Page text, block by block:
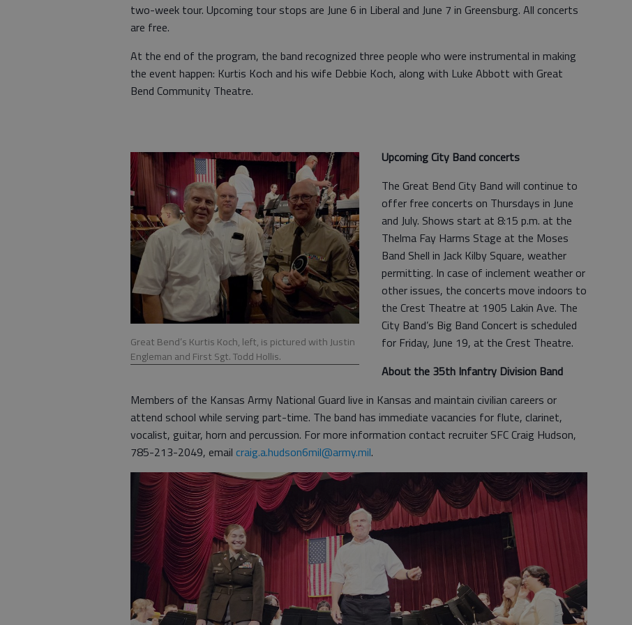
two-week tour. Upcoming tour stops are June 6 in Liberal and June 7 in Greensburg. All concerts
are free.
At the end of the program, the band recognized three people who were instrumental in making
the event happen: Kurtis Koch and his wife Debbie Koch, along with Luke Abbott with Great
Bend Community Theatre.
Great Bend’s Kurtis Koch, left, is pictured with Justin
Engleman and First Sgt. Todd Hollis.
Upcoming City Band concerts
The Great Bend City Band will continue to
offer free concerts on Thursdays in June
and July. Shows start at 8:15 p.m. at the
Thelma Fay Harms Stage at the Moses
Band Shell in Jack Kilby Square, weather
permitting. In case of inclement weather or
other issues, the concerts move indoors to
the Crest Theatre at 1905 Lakin Ave. The
City Band’s Big Band Concert is scheduled
for Friday, June 19, at the Crest Theatre.
About the 35th Infantry Division Band
Members of the Kansas Army National Guard live in Kansas and maintain civilian careers or
attend school while serving part-time. The band has immediate vacancies for flute, clarinet,
vocalist, guitar, horn and percussion. For more information contact recruiter SFC Craig Hudson,
785-213-2049, email craig.a.hudson6mil@army.mil.